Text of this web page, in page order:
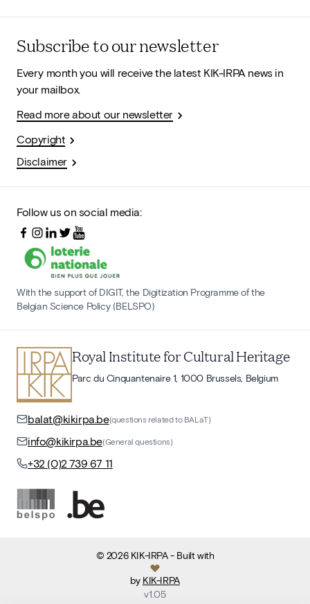
Subscribe to our newsletter
Every month you will receive the latest KIK-IRPA news in
your mailbox.
Read more about our newsletter
Copyright
Disclaimer
Follow us on social media:
With the support of DIGIT, the Digitization Programme of the
Belgian Science Policy (BELSPO)
Royal Institute for Cultural Heritage
Parc du Cinquantenaire 1, 1000 Brussels, Belgium
balat@kikirpa.be(questions related to BALaT)
info@kikirpa.be(General questions)
+32 (0)2 739 67 11
© 2026 KIK-IRPA- Built with
by KIK-IRPA
v1.05